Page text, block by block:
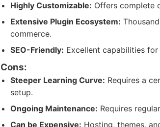
Highly Customizable: Offers complete
Extensive Plugin Ecosystem:
commerce.
SEO-Friendly: Excellent capabilities
Cons:
Steeper Learning Curve: Requires a
setup.
Ongoing Maintenance: Requires
Can be Expensive: Hosting, themes,